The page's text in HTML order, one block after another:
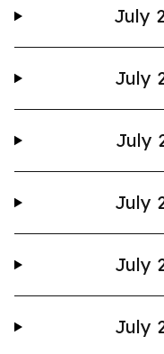
July
July
July
July
July
July